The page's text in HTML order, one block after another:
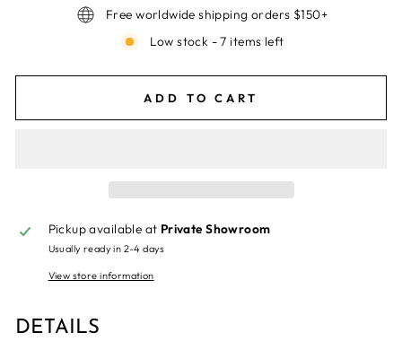
Free worldwide shipping orders $150+
Low stock - 7 items left
ADD TO CART
Pickup available at Private Showroom
Usually ready in 2-4 days
View store information
DETAILS